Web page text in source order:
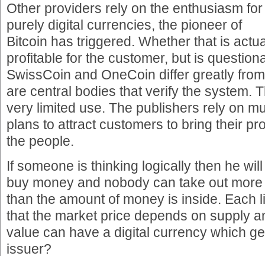
Other providers rely on the enthusiasm for
purely digital currencies, the pioneer of
Bitcoin has triggered. Whether that is
profitable for the customer, but is
SwissCoin and OneCoin differ greatly
are central bodies that verify the system.
very limited use. The publishers rely on
plans to attract customers to bring their
the people.
If someone is thinking logically then he
buy money and nobody can take out
than the amount of money is inside. Each
that the market price depends on supply
value can have a digital currency which
issuer?